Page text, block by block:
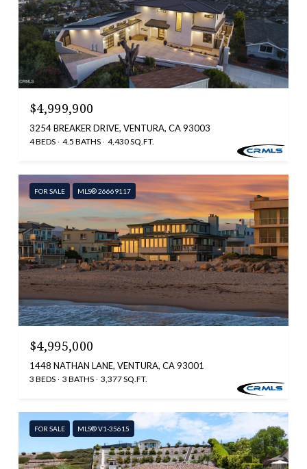
$4,999,900
3254 BREAKER DRIVE, VENTURA, CA 93003
4 BEDS 4.5 BATHS 4,430 SQ.FT.
FOR SALE MLS® 26669117
$4,995,000
1448 NATHAN LANE, VENTURA, CA 93001
3 BEDS 3 BATHS 3,377 SQ.FT.
FOR SALE MLS® V1-35615